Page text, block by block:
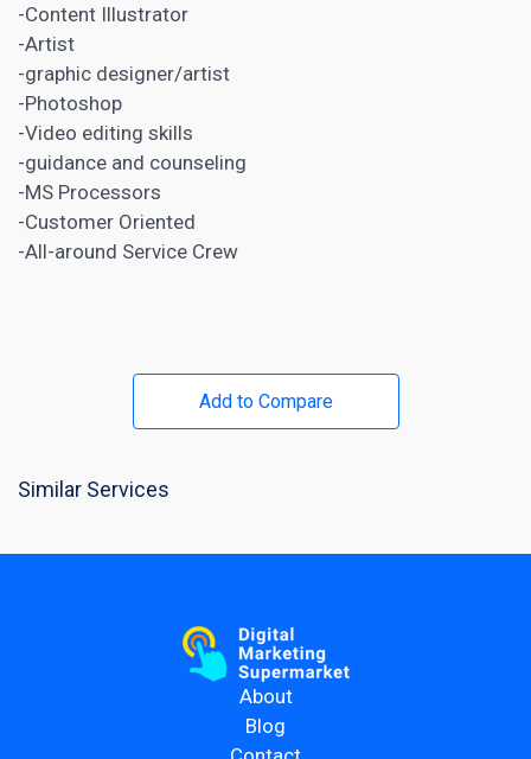
-Content Illustrator
-Artist
-graphic designer/artist
-Photoshop
-Video editing skills
-guidance and counseling
-MS Processors
-Customer Oriented
-All-around Service Crew
Add to Compare
Similar Services
About
Blog